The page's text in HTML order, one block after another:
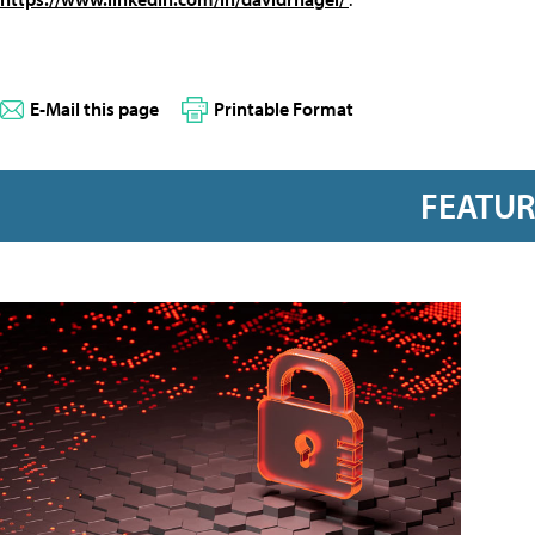
E-Mail this page Printable Format